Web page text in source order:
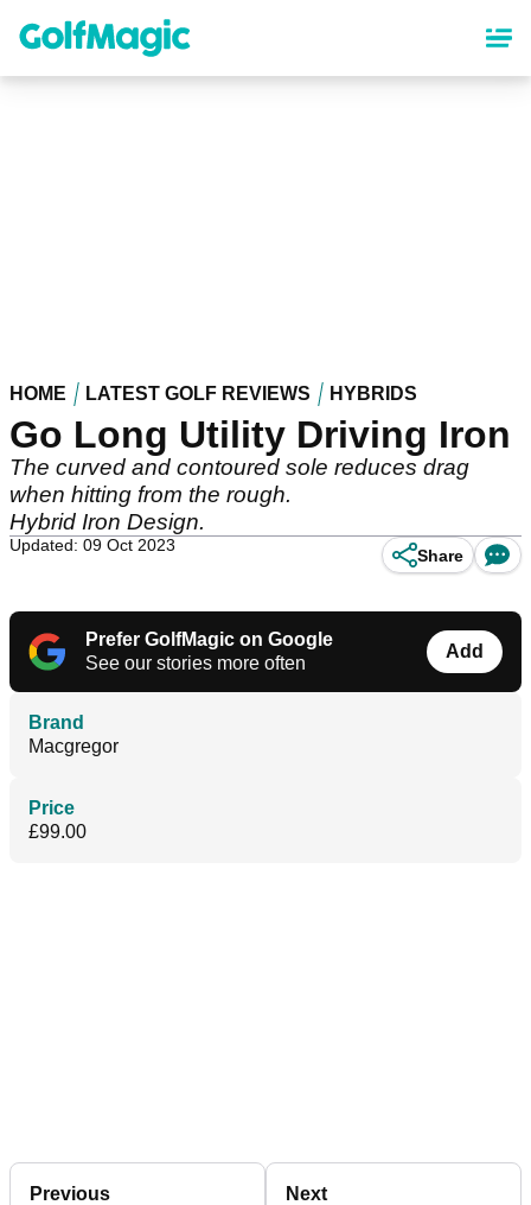
content
HOME LATEST GOLF REVIEWS HYBRIDS
Go Long Utility Driving Iron
The curved and contoured sole reduces drag
when hitting from the rough.
Hybrid Iron Design.
Updated: 09 Oct 2023
Share
Prefer GolfMagic on Google
See our stories more often
Add
Brand
Macgregor
Price
£99.00
Previous Next